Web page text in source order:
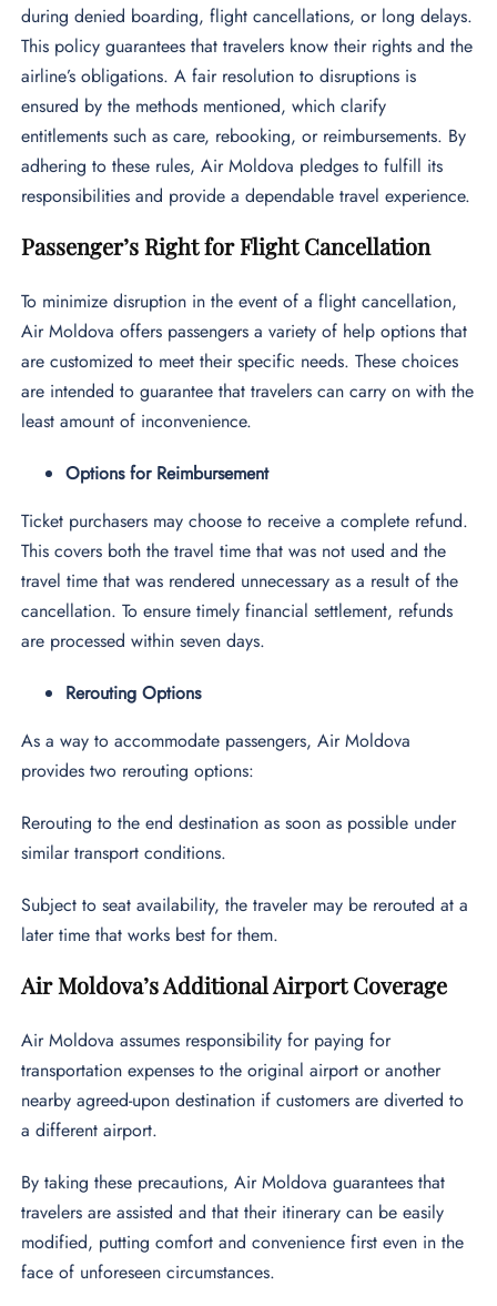
during denied boarding, flight cancellations, or long delays.
This policy guarantees that travelers know their rights and the
airline’s obligations. A fair resolution to disruptions is
ensured by the methods mentioned, which clarify
entitlements such as care, rebooking, or reimbursements. By
adhering to these rules, Air Moldova pledges to fulfill its
responsibilities and provide a dependable travel experience.
Passenger’s Right for Flight Cancellation
To minimize disruption in the event of a flight cancellation,
Air Moldova offers passengers a variety of help options that
are customized to meet their specific needs. These choices
are intended to guarantee that travelers can carry on with the
least amount of inconvenience.
Options for Reimbursement
Ticket purchasers may choose to receive a complete refund.
This covers both the travel time that was not used and the
travel time that was rendered unnecessary as a result of the
cancellation. To ensure timely financial settlement, refunds
are processed within seven days.
Rerouting Options
As a way to accommodate passengers, Air Moldova
provides two rerouting options:
Rerouting to the end destination as soon as possible under
similar transport conditions.
Subject to seat availability, the traveler may be rerouted at a
later time that works best for them.
Air Moldova’s Additional Airport Coverage
Air Moldova assumes responsibility for paying for
transportation expenses to the original airport or another
nearby agreed-upon destination if customers are diverted to
a different airport.
By taking these precautions, Air Moldova guarantees that
travelers are assisted and that their itinerary can be easily
modified, putting comfort and convenience first even in the
face of unforeseen circumstances.